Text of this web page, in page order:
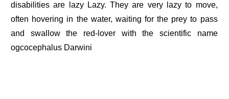
disabilities are lazy Lazy. They are very lazy to move,
often hovering in the water, waiting for the prey to pass
and swallow the red-lover with the scientific name
ogcocephalus Darwini